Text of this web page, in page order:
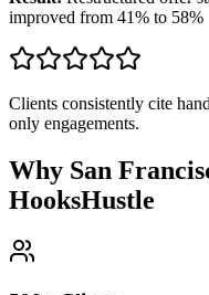
improved from 41% to 58%
Clients consistently cite
only engagements.
Why San
HooksHustle